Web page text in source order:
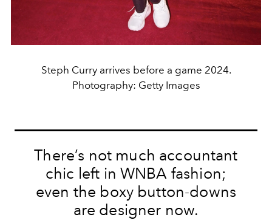
Steph Curry arrives before a game 2024.
Photography: Getty Images
There’s not much accountant
chic left in WNBA fashion;
even the boxy button-downs
are designer now.